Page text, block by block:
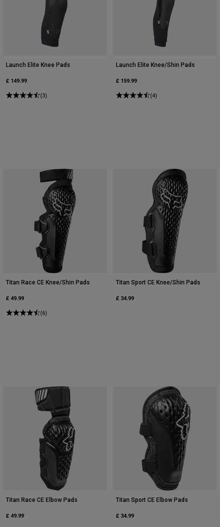
Launch Elite Knee Pads
£ 149.99
(3)
Launch Elite Knee/Shin Pads
£ 159.99
(4)
Titan Race CE Knee/Shin Pads
£ 49.99
(6)
Titan Sport CE Knee/Shin Pads
£ 34.99
Titan Race CE Elbow Pads
£ 49.99
Titan Sport CE Elbow Pads
£ 34.99